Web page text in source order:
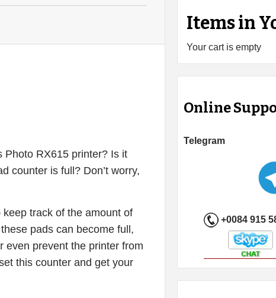
Photo RX615 printer? Is it
counter is full? Don’t worry,
track of the amount of
pads can become full,
even prevent the printer from
this counter and get your
Items in
Your cart is empty
Online
Telegram
+0084 915